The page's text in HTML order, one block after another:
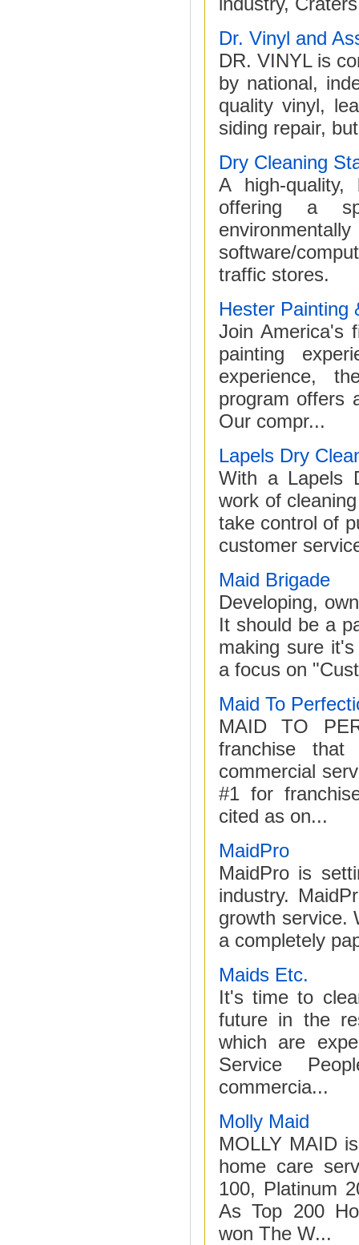
Dr. Vinyl and
DR. VINYL is
by national,
quality vinyl,
siding repair,
Dry Cleaning
A high-
offering a
software/
traffic stores.
Hester Painting
Join America's
painting
experience,
program offers
Our compr...
Lapels Dry
With a Lapels
work of
take control of
customer
Maid Brigade
Developing,
It should be a
making sure
a focus on
Maid To
MAID TO
franchise
commercial
#1 for
cited as on...
MaidPro
MaidPro is
industry.
growth service.
a completely
Maids Etc.
It's time to
future in the
which are
Service
commercia...
Molly Maid
MOLLY MAID
home care
100, Platinum
As Top 200
won The W...